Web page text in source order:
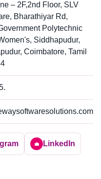
– 2F,2nd Floor, SLV
Bharathiyar Rd,
Polytechnic
Siddhapudur,
Coimbatore, Tamil
💼 LinkedIn